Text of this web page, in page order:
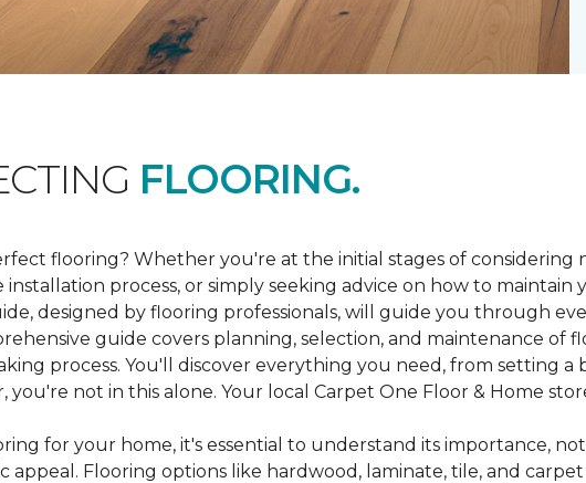
FLOORING.
flooring? Whether you're at the initial stages of considering
process, or simply seeking advice on how to
designed by flooring professionals, will guide you through
guide covers planning, selection, and maintenance of
process. You'll discover everything you need, from setting
not in this alone. Your local Carpet One Floor & Home
for your home, it's essential to understand its importance,
appeal. Flooring options like hardwood, laminate, tile, and